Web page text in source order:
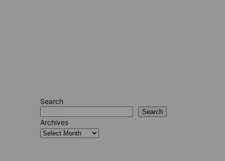
Search
Search
Archives